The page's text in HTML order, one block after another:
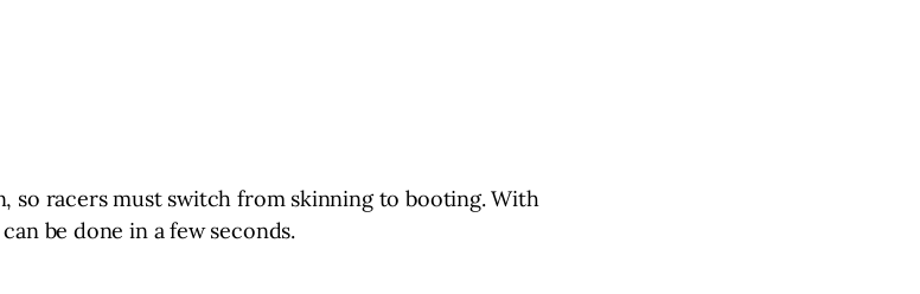
so racers must switch from skinning to booting. With
be done in a few seconds.